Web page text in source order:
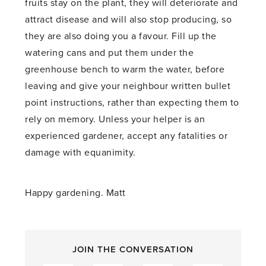
fruits stay on the plant, they will deteriorate and
attract disease and will also stop producing, so
they are also doing you a favour. Fill up the
watering cans and put them under the
greenhouse bench to warm the water, before
leaving and give your neighbour written bullet
point instructions, rather than expecting them to
rely on memory. Unless your helper is an
experienced gardener, accept any fatalities or
damage with equanimity.
Happy gardening. Matt
JOIN THE CONVERSATION